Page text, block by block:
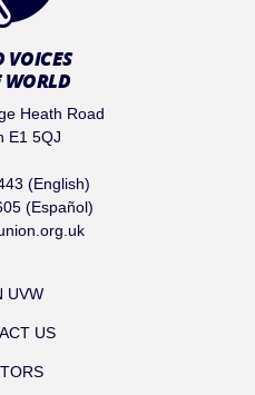
VOICES
WORLD
Heath Road
E1 5QJ
(English)
(Español)
UVW
US